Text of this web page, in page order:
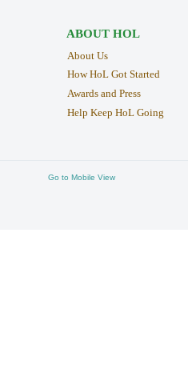
ABOUT HOL
About Us
How HoL Got Started
Awards and Press
Help Keep HoL Going
Go to Mobile View